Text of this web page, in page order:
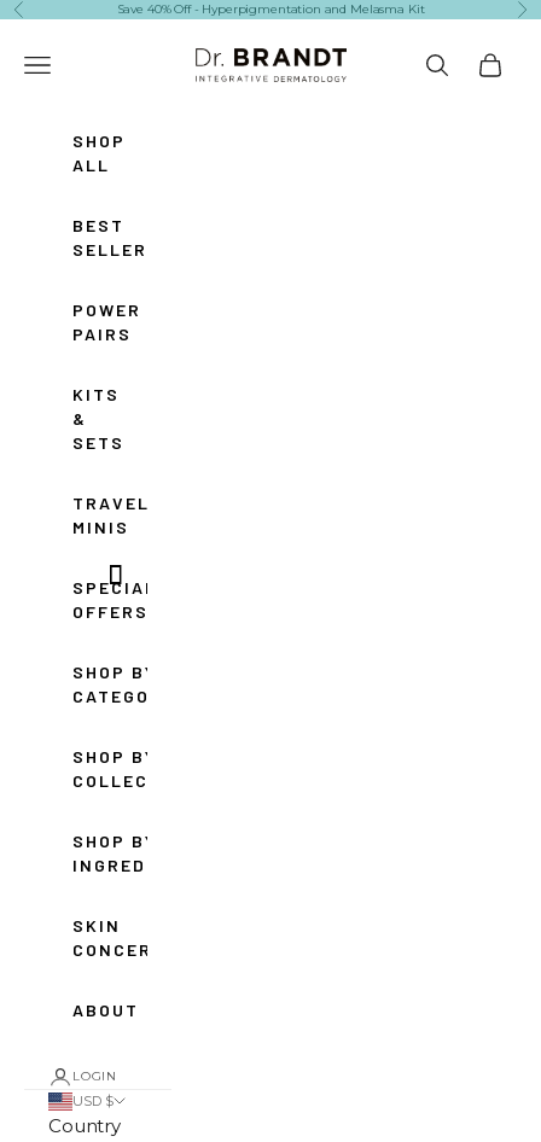
Skip to content
Previous Save 40% Off - Hyperpigmentation and Melasma Kit
Dr. Brandt Skincare
Navigation menu
SearchCart
SHOP
ALL
BEST
SELLERS
POWER
PAIRS
KITS
&
SETS
TRAVEL
MINIS
SPECIAL
OFFERS
SHOP BY
CATEGORY
SHOP BY
COLLECTION
SHOP BY
INGREDIENT
SKIN
CONCERNS
ABOUT
LOGIN
USD $
Country